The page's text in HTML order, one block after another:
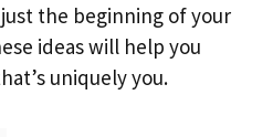
the beginning of your
ideas will help you
uniquely you.